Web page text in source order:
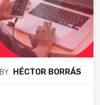
BY HÉCTOR BORRÁS